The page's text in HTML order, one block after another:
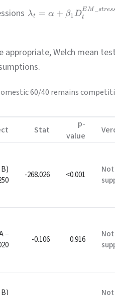
λt = α + β1Dt
EM str
appropriate, Welch mean
60/40 remains
Stat
p-
value
-268.026 <0.001
Not
−
-0.106 0.916
Not